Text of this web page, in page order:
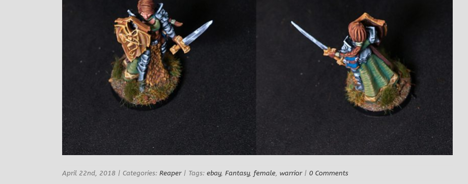
April 22nd, 2018 | Categories: Reaper | Tags: ebay, Fantasy, female, warrior | 0 Comments